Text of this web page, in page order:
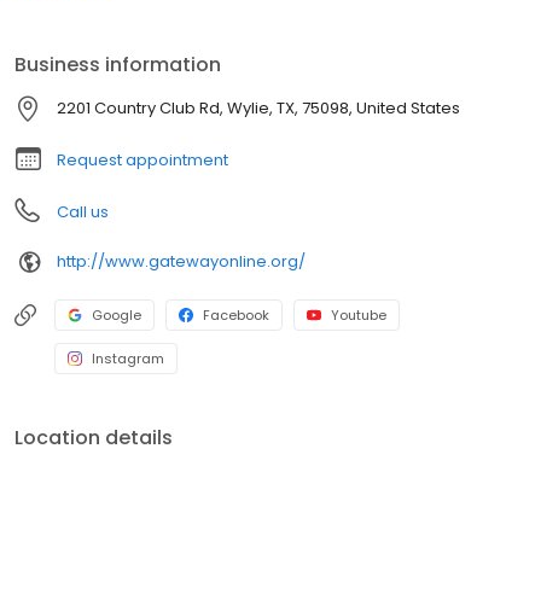
Business information
2201 Country Club Rd, Wylie, TX, 75098, United States
Request appointment
Call us
http://www.gatewayonline.org/
Google Facebook Youtube
Instagram
Location details